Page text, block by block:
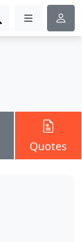
Quotes